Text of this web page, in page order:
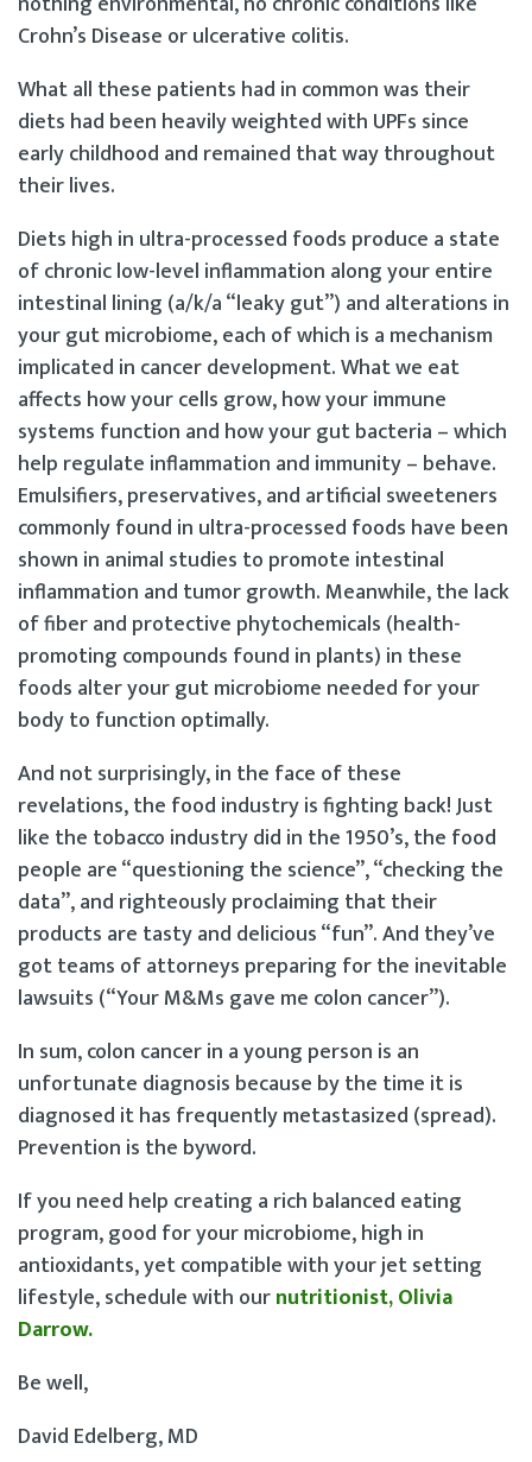
Crohn’s Disease or ulcerative colitis.
What all these patients had in common was their
diets had been heavily weighted with UPFs since
early childhood and remained that way throughout
their lives.
Diets high in ultra-processed foods produce a state
of chronic low-level inflammation along your entire
intestinal lining (a/k/a “leaky gut”) and alterations in
your gut microbiome, each of which is a mechanism
implicated in cancer development. What we eat
affects how your cells grow, how your immune
systems function and how your gut bacteria – which
help regulate inflammation and immunity – behave.
Emulsifiers, preservatives, and artificial sweeteners
commonly found in ultra-processed foods have been
shown in animal studies to promote intestinal
inflammation and tumor growth. Meanwhile, the lack
of fiber and protective phytochemicals (health-
promoting compounds found in plants) in these
foods alter your gut microbiome needed for your
body to function optimally.
And not surprisingly, in the face of these
revelations, the food industry is fighting back! Just
like the tobacco industry did in the 1950’s, the food
people are “questioning the science”, “checking the
data”, and righteously proclaiming that their
products are tasty and delicious “fun”. And they’ve
got teams of attorneys preparing for the inevitable
lawsuits (“Your M&Ms gave me colon cancer”).
In sum, colon cancer in a young person is an
unfortunate diagnosis because by the time it is
diagnosed it has frequently metastasized (spread).
Prevention is the byword.
If you need help creating a rich balanced eating
program, good for your microbiome, high in
antioxidants, yet compatible with your jet setting
lifestyle, schedule with ournutritionist, Olivia
Darrow.
Be well,
David Edelberg, MD